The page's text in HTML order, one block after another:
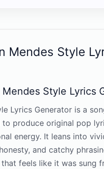
Mendes Style
Style Lyrics
Lyrics Generator is a
to produce original pop
energy. It leans into
and catchy
feels like it was sung